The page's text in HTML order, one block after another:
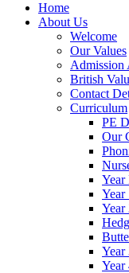
Home
About Us
Welcome
Our Values
Admission
British
Contact
Curriculum
PE
Our
Year
Year
Year
Year
Year